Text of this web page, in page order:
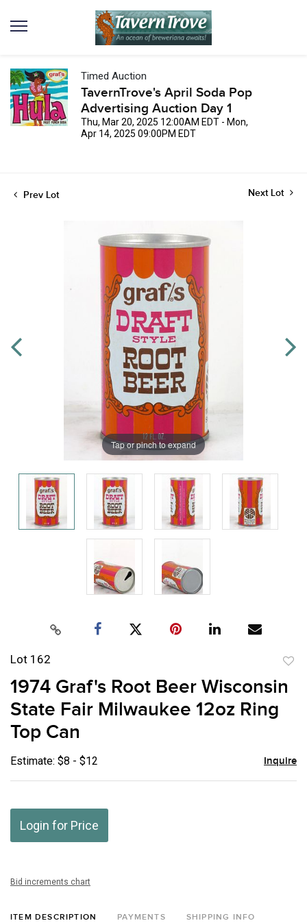
Timed Auction
TavernTrove's April Soda Pop
Advertising Auction Day 1
Thu, Mar 20, 2025 12:00AM EDT - Mon,
Apr 14, 2025 09:00PM EDT
Prev Lot Next Lot
Tap or pinch to expand
Lot 162
1974 Graf's Root Beer Wisconsin
State Fair Milwaukee 12oz Ring
Top Can
Estimate: $8 - $12 Inquire
Login for Price
Bid increments chart
ITEM DESCRIPTION PAYMENTS SHIPPING INFO